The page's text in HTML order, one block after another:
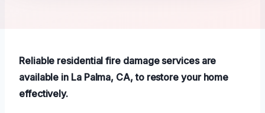
Reliable residential fire damage services are
available in La Palma, CA, to restore your home
effectively.